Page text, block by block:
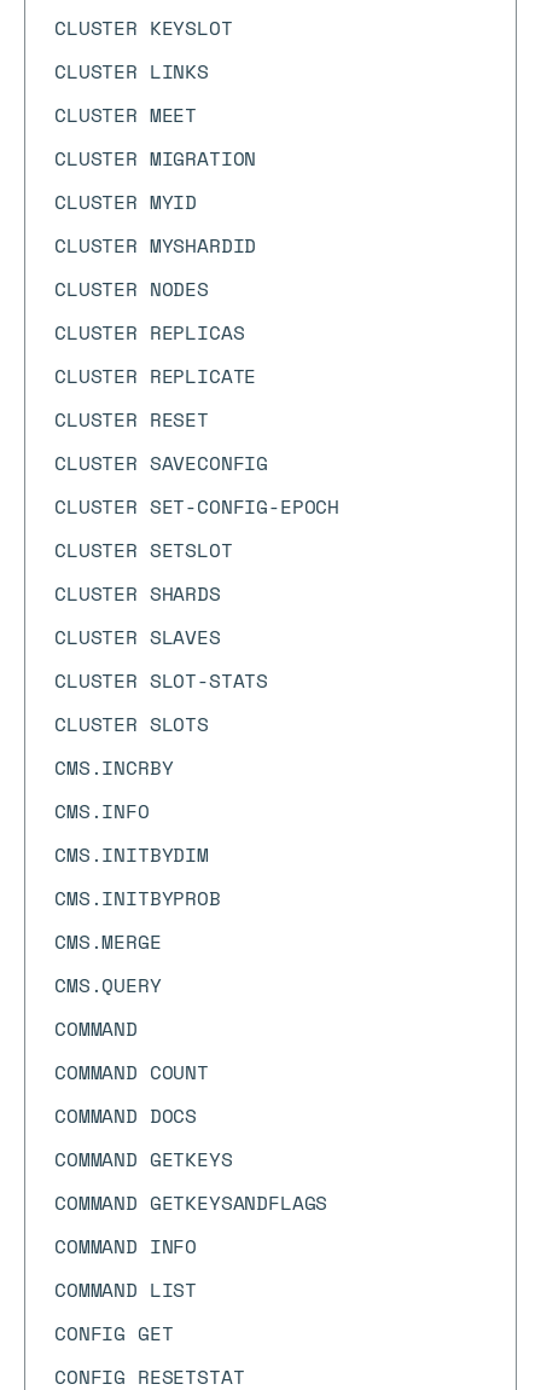
CLUSTER KEYSLOT
CLUSTER LINKS
CLUSTER MEET
CLUSTER MIGRATION
CLUSTER MYID
CLUSTER MYSHARDID
CLUSTER NODES
CLUSTER REPLICAS
CLUSTER REPLICATE
CLUSTER RESET
CLUSTER SAVECONFIG
CLUSTER SET-CONFIG-EPOCH
CLUSTER SETSLOT
CLUSTER SHARDS
CLUSTER SLAVES
CLUSTER SLOT-STATS
CLUSTER SLOTS
CMS.INCRBY
CMS.INFO
CMS.INITBYDIM
CMS.INITBYPROB
CMS.MERGE
CMS.QUERY
COMMAND
COMMAND COUNT
COMMAND DOCS
COMMAND GETKEYS
COMMAND GETKEYSANDFLAGS
COMMAND INFO
COMMAND LIST
CONFIG GET
CONFIG RESETSTAT